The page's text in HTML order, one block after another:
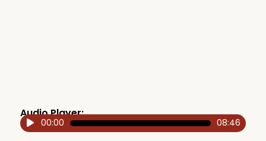
Audio Player:
Audio00:00 08:46